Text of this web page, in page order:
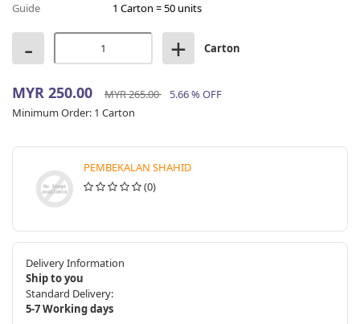
Guide
1 Carton = 50 units
- + Carton
MYR 250.00 MYR 265.00
5.66 % OFF
Minimum Order: 1 Carton
PEMBEKALAN SHAHID
(0)
Delivery Information
Ship to you
Standard Delivery:
5-7 Working days